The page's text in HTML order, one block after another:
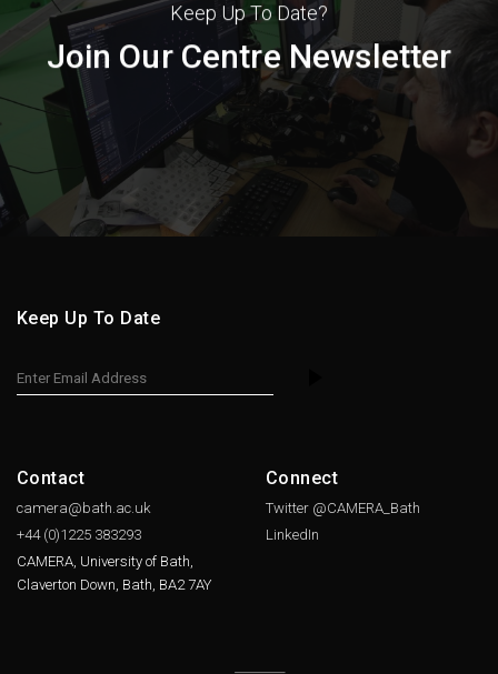
Keep Up To Date?
Join Our Centre Newsletter
Keep Up To Date
Contact
camera@bath.ac.uk
+44 (0)1225 383293
CAMERA, University of Bath,
Claverton Down, Bath, BA2 7AY
Connect
Twitter @CAMERA_Bath
LinkedIn